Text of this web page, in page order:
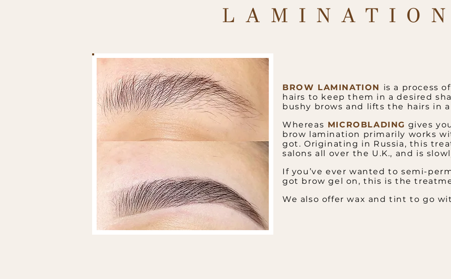
BROW LAMINATION is a process
hairs to keep them in a desired
bushy brows and lifts the hairs in
Whereas MICROBLADING gives
brow lamination primarily works
got. Originating in Russia, this
salons all over the U.K., and is
If you’ve ever wanted to semi-
got brow gel on, this is the
​We also offer wax and tint to go